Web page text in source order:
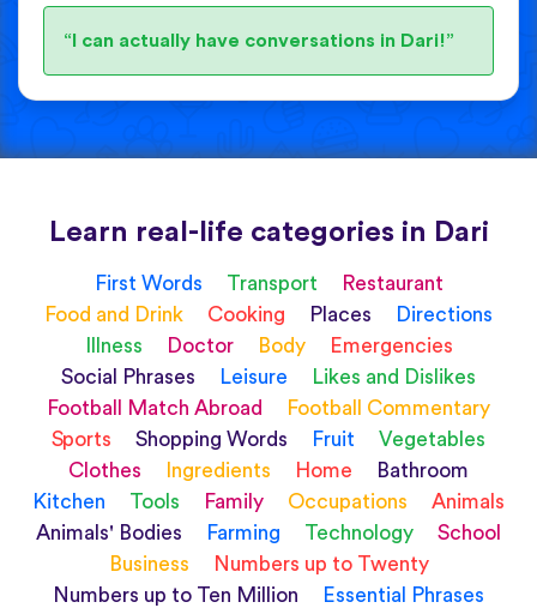
“I can actually have conversations in Dari!”
Learn real-life categories in Dari
First Words Transport
Restaurant
Food and Drink
Cooking Places
Directions
Illness
Doctor Body
Emergencies
Social Phrases
Leisure
Likes and Dislikes
Football Match Abroad
Football Commentary
Sports
Shopping Words Fruit
Vegetables
Clothes
Ingredients Home
Bathroom
Kitchen
Tools Family Occupations
Animals
Animals' Bodies
Farming Technology
School
Business
Numbers up to Twenty
Numbers up to Ten Million
Essential Phrases